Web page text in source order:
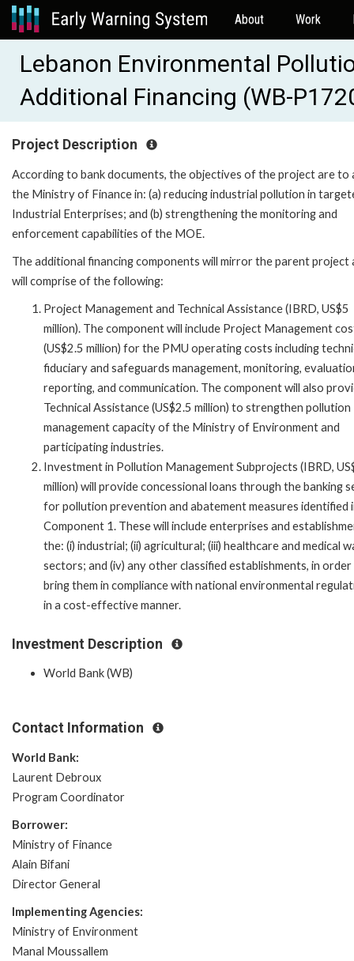
About Work
Lebanon Environmental
Additional Financing (WB-
Project Description
According to bank documents, the objectives of the project are to
the Ministry of Finance in: (a) reducing industrial pollution in
Industrial Enterprises; and (b) strengthening the monitoring and
enforcement capabilities of the MOE.
The additional financing components will mirror the parent project
will comprise of the following:
Project Management and Technical Assistance (IBRD, US$5
million). The component will include Project Management
(US$2.5 million) for the PMU operating costs including
fiduciary and safeguards management, monitoring,
reporting, and communication. The component will also
Technical Assistance (US$2.5 million) to strengthen pollution
management capacity of the Ministry of Environment and
participating industries.
Investment in Pollution Management Subprojects (IBRD,
million) will provide concessional loans through the banking
for pollution prevention and abatement measures identified
Component 1. These will include enterprises and
the: (i) industrial; (ii) agricultural; (iii) healthcare and medical
sectors; and (iv) any other classified establishments, in
bring them in compliance with national environmental
in a cost-effective manner.
Investment Description
World Bank (WB)
Contact Information
World Bank:
Laurent Debroux
Program Coordinator
Borrower:
Ministry of Finance
Alain Bifani
Director General
Implementing Agencies:
Ministry of Environment
Manal Moussallem